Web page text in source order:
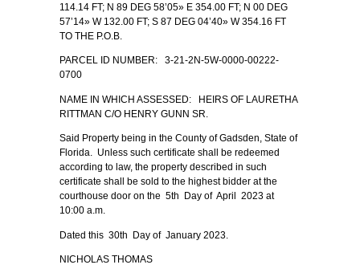
114.14 FT; N 89 DEG 58’05» E 354.00 FT; N 00 DEG
57’14» W 132.00 FT; S 87 DEG 04’40» W 354.16 FT
TO THE P.O.B.
PARCEL ID NUMBER: 3-21-2N-5W-0000-00222-
0700
NAME IN WHICH ASSESSED: HEIRS OF LAURETHA
RITTMAN C/O HENRY GUNN SR.
Said Property being in the County of Gadsden, State of
Florida. Unless such certificate shall be redeemed
according to law, the property described in such
certificate shall be sold to the highest bidder at the
courthouse door on the 5th Day of April 2023 at
10:00 a.m.
Dated this 30th Day of January 2023.
NICHOLAS THOMAS